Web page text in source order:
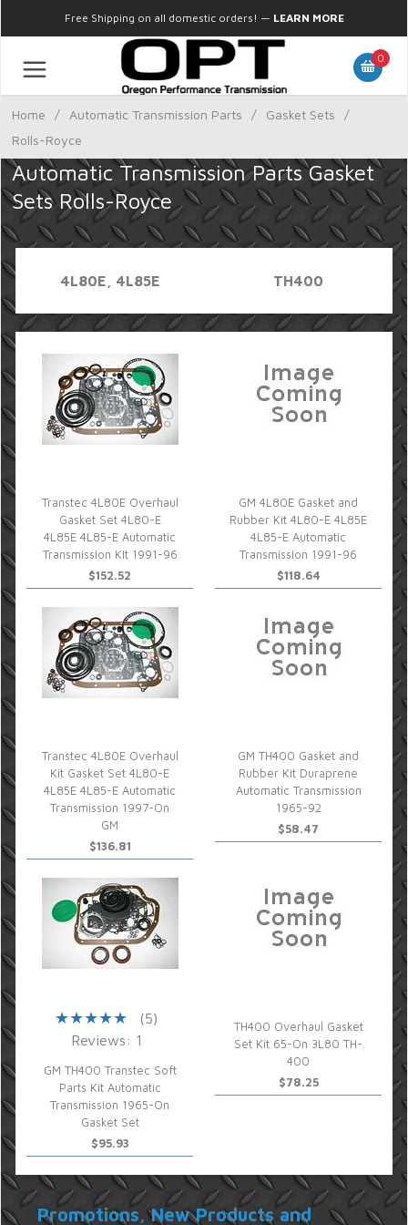
Free Shipping on all domestic orders! — LEARN MORE
0
Home / Automatic Transmission Parts / Gasket Sets
/
Rolls-Royce
Automatic Transmission Parts Gasket
Sets Rolls-Royce
4L80E, 4L85E TH400
Transtec 4L80E Overhaul
Gasket Set 4L80-E
4L85E 4L85-E Automatic
Transmission KIt 1991-96
$152.52
GM 4L80E Gasket and
Rubber Kit 4L80-E 4L85E
4L85-E Automatic
Transmission 1991-96
$118.64
Transtec 4L80E Overhaul
Kit Gasket Set 4L80-E
4L85E 4L85-E Automatic
Transmission 1997-On
GM
$136.81
GM TH400 Gasket and
Rubber Kit Duraprene
Automatic Transmission
1965-92
$58.47
(5)
Reviews: 1
GM TH400 Transtec Soft
Parts Kit Automatic
Transmission 1965-On
Gasket Set
$95.93
TH400 Overhaul Gasket
Set Kit 65-On 3L80 TH-
400
$78.25
Promotions, New Products and